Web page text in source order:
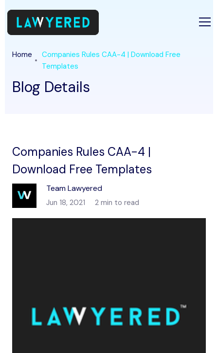
Home
Companies Rules CAA-4 | Download Free
Templates
Blog Details
Companies Rules CAA-4 |
Download Free Templates
Team Lawyered
Jun 18, 2021 2 min to read